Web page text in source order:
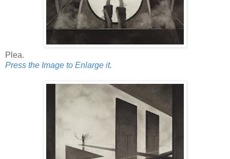
Plea.
Press the Image to Enlarge it.